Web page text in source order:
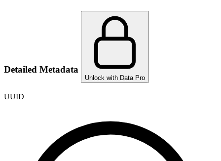
Detailed Metadata
Unlock with Data Pro
UUID